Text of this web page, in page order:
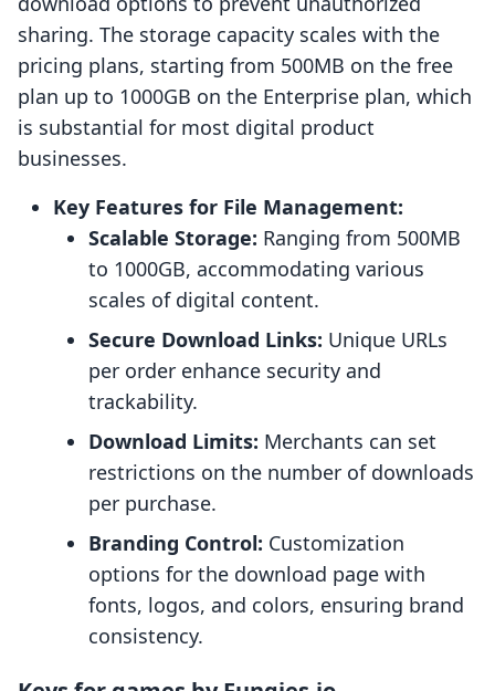
sharing. The storage capacity scales with the
pricing plans, starting from 500MB on the free
plan up to 1000GB on the Enterprise plan, which
is substantial for most digital product
businesses.
Key Features for File Management:
Scalable Storage: Ranging from 500MB
to 1000GB, accommodating various
scales of digital content.
Secure Download Links: Unique URLs
per order enhance security and
trackability.
Download Limits: Merchants can set
restrictions on the number of downloads
per purchase.
Branding Control: Customization
options for the download page with
fonts, logos, and colors, ensuring brand
consistency.